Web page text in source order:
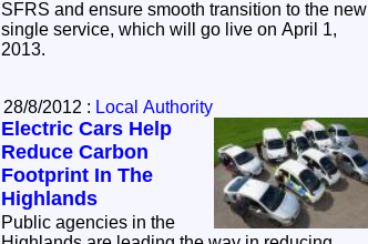
SFRS and ensure smooth transition to the new
single service, which will go live on April 1,
2013.
28/8/2012 : Local Authority
Electric Cars Help
Reduce Carbon
Footprint In The
Highlands
Public agencies in the